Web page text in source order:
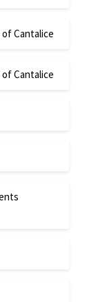
Cantalice
Cantalice